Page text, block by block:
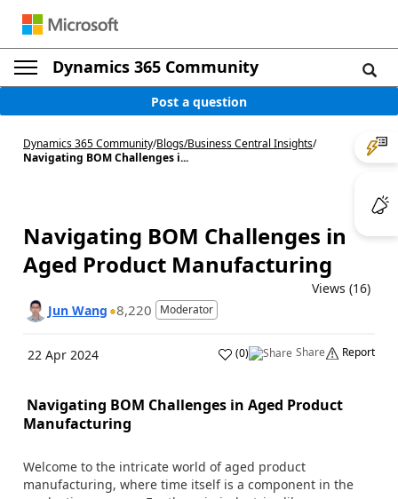
Dynamics 365 Community
Post a question
Dynamics 365 Community/Blogs/Business Central Insights/
Navigating BOM Challenges i...
Navigating BOM Challenges in
Aged Product Manufacturing
Views (16)
Jun Wang 8,220 Moderator
22 Apr 2024 (0) Share Report
Navigating BOM Challenges in Aged Product
Manufacturing
Welcome to the intricate world of aged product
manufacturing, where time itself is a component in the